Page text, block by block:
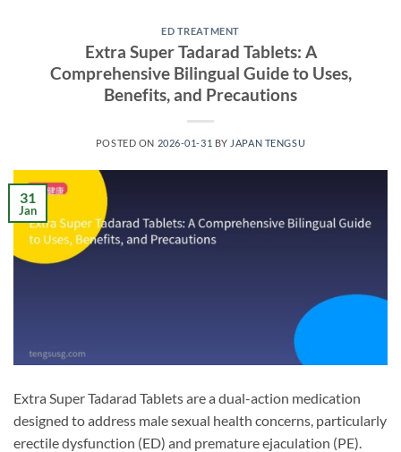
ED TREATMENT
Extra Super Tadarad Tablets: A
Comprehensive Bilingual Guide to Uses,
Benefits, and Precautions
POSTED ON 2026-01-31 BY JAPAN TENGSU
31
Jan
Extra Super Tadarad Tablets are a dual-action medication
designed to address male sexual health concerns, particularly
erectile dysfunction (ED) and premature ejaculation (PE).